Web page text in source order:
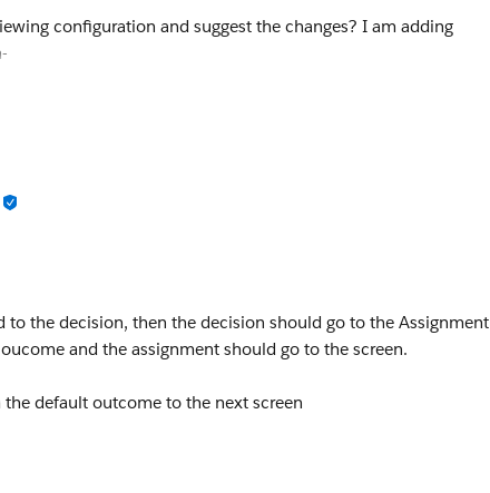
configuration and suggest the changes? I am adding
Assignment –
to the decision, then the decision should go to the Assignment
and the assignment should go to the screen.
default outcome to the next screen